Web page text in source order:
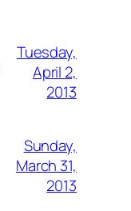
Tuesday,
April 2,
2013
Sunday,
March 31,
2013